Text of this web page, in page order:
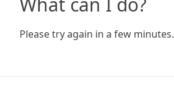
Please try again in a few minutes.